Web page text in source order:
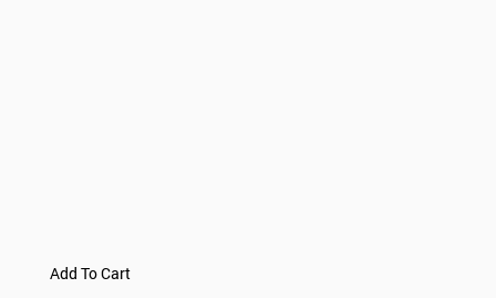
Add To Cart